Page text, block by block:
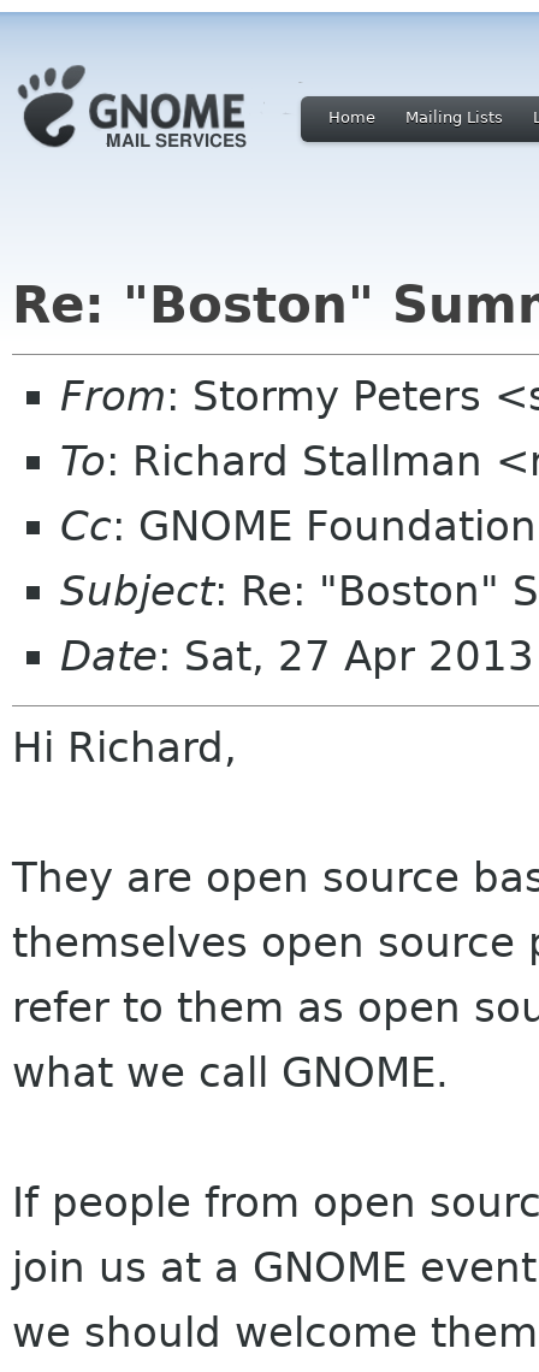
Home Mailing Lists
Re: "Boston"
From: Stormy Peters
To: Richard Stallman
Cc: GNOME
Subject: Re: "Boston"
Date: Sat, 27 Apr
Hi Richard,
They are open source
themselves open
refer to them as open
what we call GNOME.
If people from open
join us at a GNOME
we should welcome